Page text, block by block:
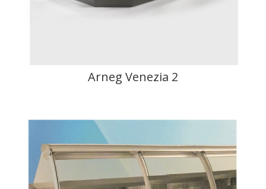
Arneg Venezia 2